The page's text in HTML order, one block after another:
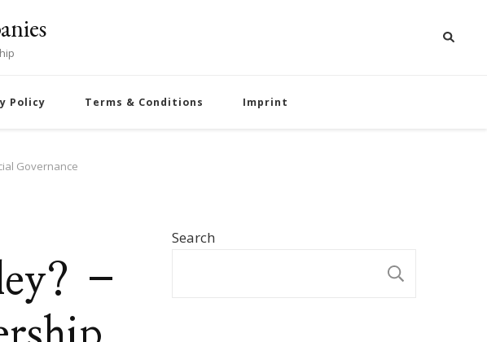
Policy Terms & Conditions Imprint
Governance
–
Search